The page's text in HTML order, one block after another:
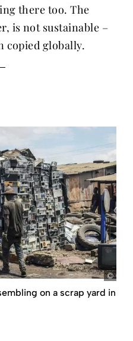
there too. The
is not sustainable –
copied globally.
on a scrap yard in